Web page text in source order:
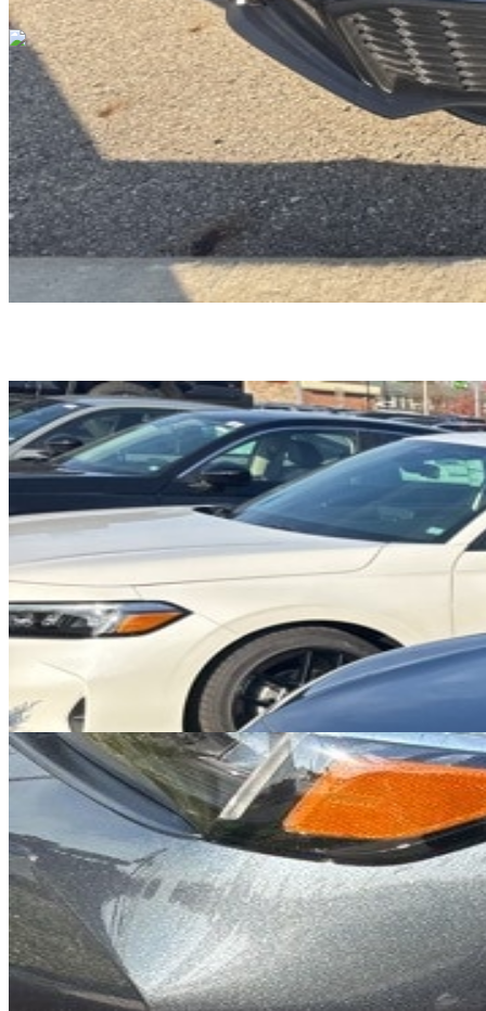
Avon Cars For Sale Anderson Cars For SaleAngola Cars For
SaleBedford Cars For SaleBloomington Cars For SaleBrownsburg
Cars For SaleColumbus Cars For SaleDecatur Cars For SaleFishers
Cars For SaleFort Wayne Cars For SaleFrankfort Cars For
SaleHobart Cars For SaleIndianapolis Cars For SaleKendallville
Cars For SaleKokomo Cars For SaleLafayette Cars For
SaleLebanon Cars For SaleMartinsville Cars For SaleMilan Cars
For SaleNoblesville Cars For SaleOsceola Cars For SalePeru Cars
For SaleShelbyville Cars For SaleSouth Bend Cars For SaleTipton
Cars For SaleWest Harrison Cars For SaleWestfield Cars For Sale
©2026| All Rights Reserved By CarSnoop Inc